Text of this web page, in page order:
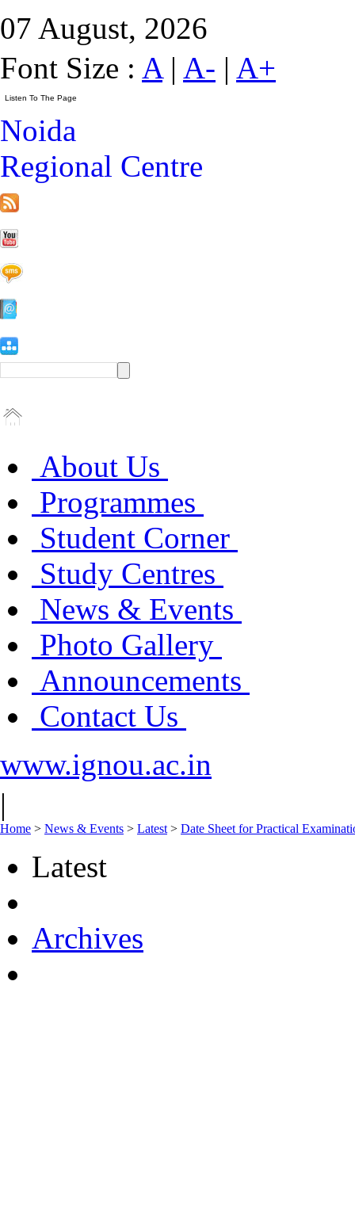
07 August, 2026
Font Size : A| A- | A+
Noida
Regional Centre
About Us
Programmes
Student Corner
Study Centres
News & Events
Photo Gallery
Announcements
Contact Us
www.ignou.ac.in
|
Home > News & Events > Latest > Date Sheet for Practical
Latest
Archives